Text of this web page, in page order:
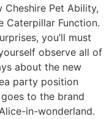
Cheshire Pet Ability,
Caterpillar Function.
you’ll must
observe all of
about the new
party position
to the brand
in-wonderland.